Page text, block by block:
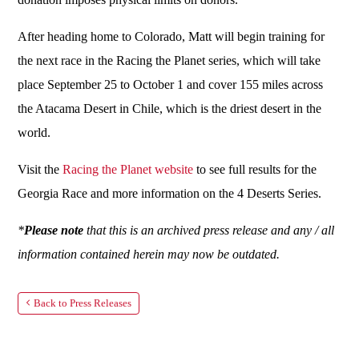
After heading home to Colorado, Matt will begin training for
the next race in the Racing the Planet series, which will take
place September 25 to October 1 and cover 155 miles across
the Atacama Desert in Chile, which is the driest desert in the
world.
Visit theRacing the Planet website to see full results for the
Georgia Race and more information on the 4 Deserts Series.
*Please note that this is an archived press release and any / all
information contained herein may now be outdated.
Back to Press Releases